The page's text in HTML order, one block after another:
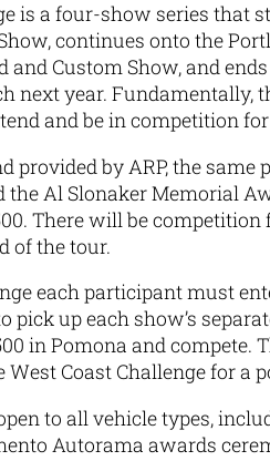
is a four-show series that
continues onto the
and Custom Show, and
next year. Fundamentally,
and be in competition
provided by ARP, the
Al Slonaker Memorial
There will be
of the tour.
each participant must
up each show’s
in Pomona and compete.
West Coast Challenge for
to all vehicle types,
Autorama awards